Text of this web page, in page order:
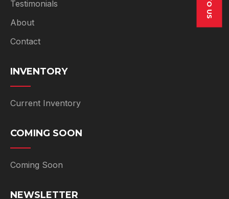
Testimonials
About
Contact
INVENTORY
Current Inventory
COMING SOON
Coming Soon
NEWSLETTER